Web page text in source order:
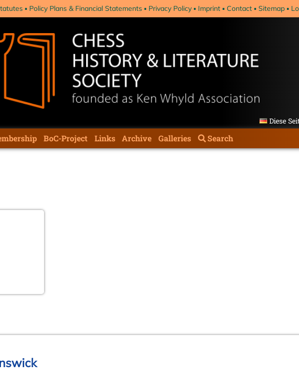
Policy Plans & Financial Statements Privacy Policy Imprint Contact Sitemap
Diese
BoC-Project Links Archive Galleries Search